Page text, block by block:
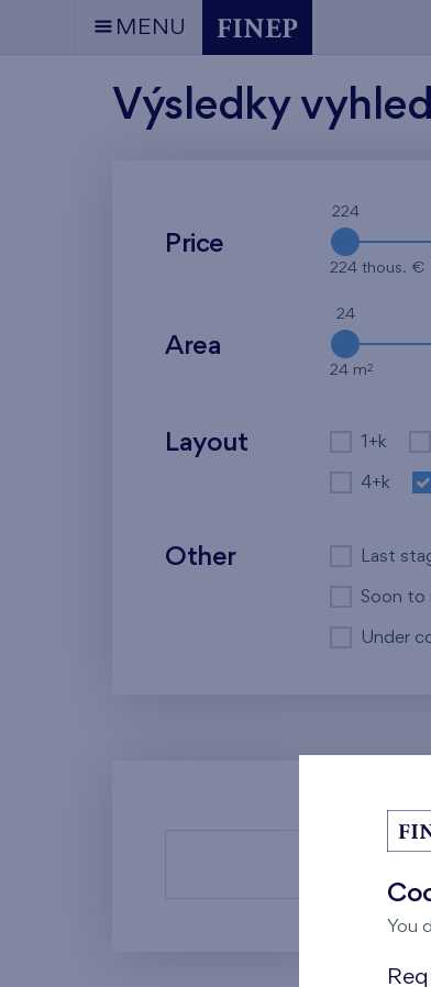
MENU
Výsledky
Price
224
224 thous. €
Area
24
24 m2
Layout 1+k
4+k
Other Last
Soon to
Under
You